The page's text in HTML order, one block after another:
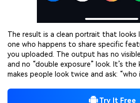
The result is a clean portrait that looks
one who happens to share specific
you uploaded. The output has no
and no “double exposure” look. It’s
makes people look twice and ask: “who
Try It Free